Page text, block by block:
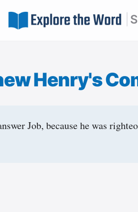
Henry's
Job, because he was